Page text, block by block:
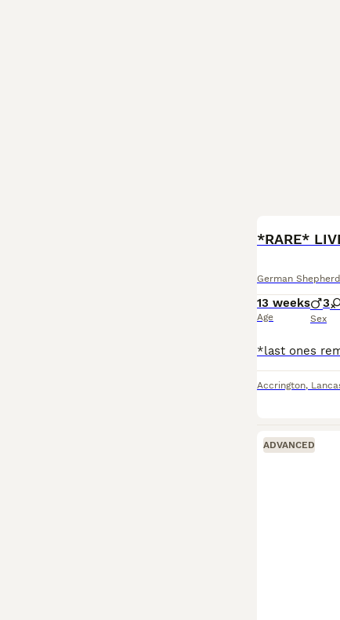
German Shepherd
13 weeks
Age
3
Sex
Accrington,
ADVANCED